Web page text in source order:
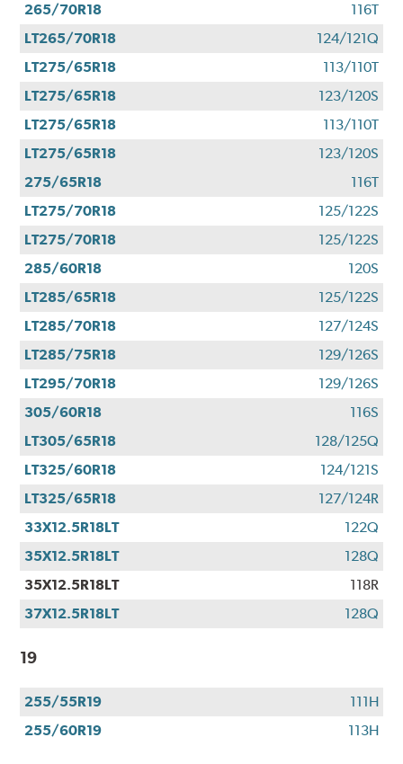
265/70R18
116T
LT265/70R18
124/121Q
LT275/65R18
113/110T
LT275/65R18
123/120S
LT275/65R18
113/110T
LT275/65R18
123/120S
275/65R18
116T
LT275/70R18
125/122S
LT275/70R18
125/122S
285/60R18
120S
LT285/65R18
125/122S
LT285/70R18
127/124S
LT285/75R18
129/126S
LT295/70R18
129/126S
305/60R18
116S
LT305/65R18
128/125Q
LT325/60R18
124/121S
LT325/65R18
127/124R
33X12.5R18LT
122Q
35X12.5R18LT
128Q
35X12.5R18LT
118R
37X12.5R18LT
128Q
19
255/55R19
111H
255/60R19
113H